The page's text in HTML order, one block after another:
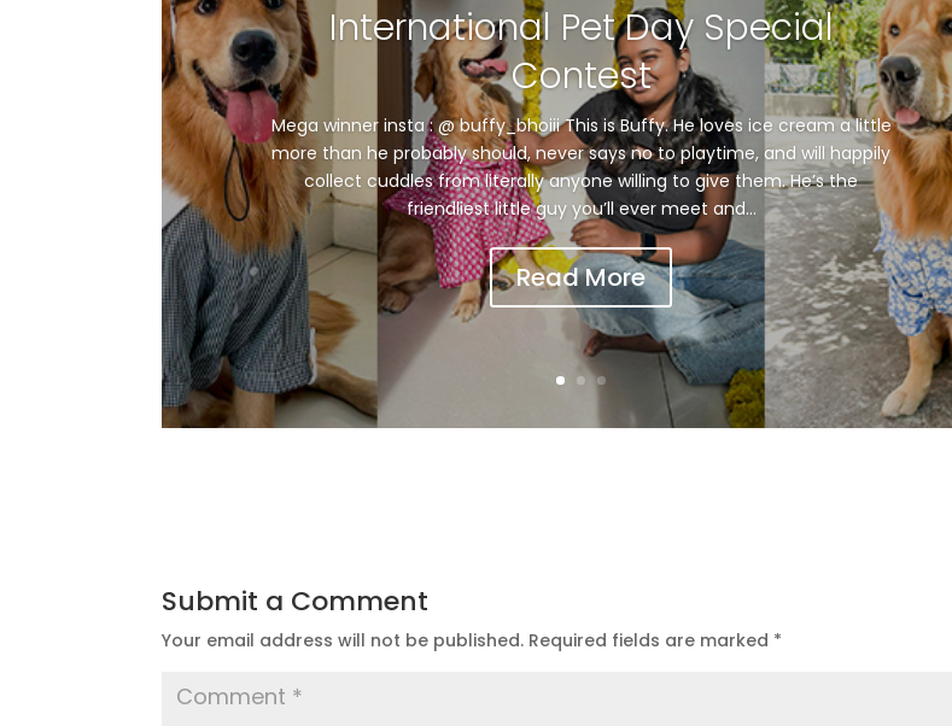
International Pet Day Special
Contest
Mega winner insta : @ buffy_bhoiii This is Buffy. He loves ice cream a little
more than he probably should, never says no to playtime, and will happily
collect cuddles from literally anyone willing to give them. He’s the
friendliest little guy you’ll ever meet and...
Read More
Submit a Comment
Your email address will not be published. Required fields are marked *